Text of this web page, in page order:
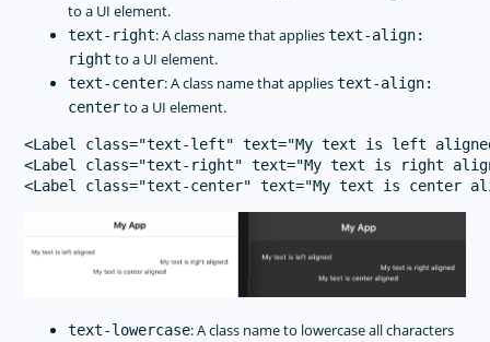
to a UI element.
text-right: A class name that appliestext-align:
right to a UI element.
text-center: A class name that appliestext-align:
centerto a UI element.
<Label class="text-left" text="My text is left
<Label class="text-right" text="My text is right
text-lowercase: A class name to lowercase all characters